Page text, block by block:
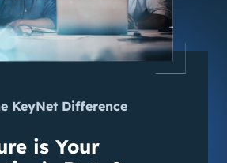
KeyNet Difference
is Your